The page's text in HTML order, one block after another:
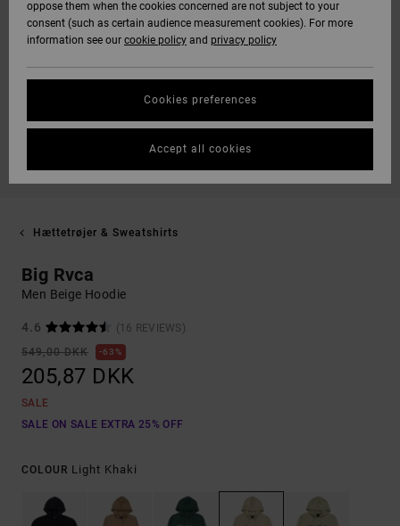
Hættetrøjer & Sweatshirts
Big Rvca
Men Beige Hoodie
4.6
(16 REVIEWS)
549,00 DKK
63%
205,87 DKK
SALE
SALE ON SALE EXTRA 25% OFF
COLOUR Light Khaki
oppose them when the cookies concerned are not subject to your
consent (such as certain audience measurement cookies). For more
information see our cookie policy and privacy policy
Cookies preferences
Accept all cookies